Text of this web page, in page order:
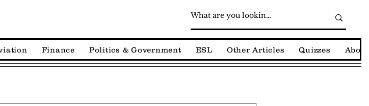
Finance Politics & Government ESL Other Articles Quizzes